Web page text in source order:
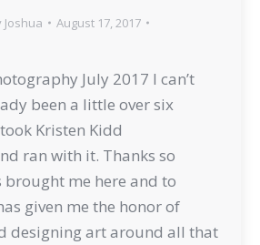
Joshua
August 17, 2017
July 2017 I can’t
been a little over six
Kristen Kidd
ran with it. Thanks so
brought me here and to
given me the honor of
designing art around all that